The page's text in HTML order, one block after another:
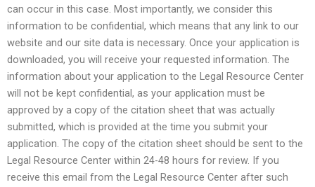
can occur in this case. Most importantly, we consider this
information to be confidential, which means that any link to our
website and our site data is necessary. Once your application is
downloaded, you will receive your requested information. The
information about your application to the Legal Resource Center
will not be kept confidential, as your application must be
approved by a copy of the citation sheet that was actually
submitted, which is provided at the time you submit your
application. The copy of the citation sheet should be sent to the
Legal Resource Center within 24-48 hours for review. If you
receive this email from the Legal Resource Center after such